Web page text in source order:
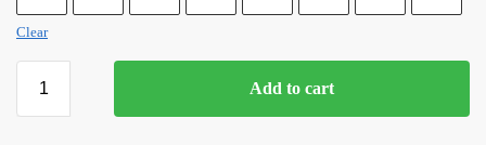
Clear
Add to cart